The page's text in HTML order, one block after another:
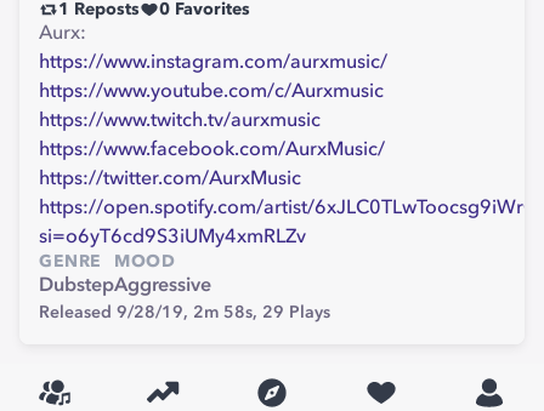
1 Reposts 0 Favorites
Aurx:
https://www.instagram.com/aurxmusic/
https://www.youtube.com/c/Aurxmusic
https://www.twitch.tv/aurxmusic
https://www.facebook.com/AurxMusic/
https://twitter.com/AurxMusic
https://open.spotify.com/artist/
si=o6yT6cd9S3iUMy4xmRLZv
GENRE
Dubstep
MOOD
Aggressive
Released 9/28/19, 2m 58s, 29 Plays